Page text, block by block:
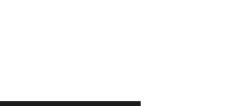
Necklace (Ancient Edition)